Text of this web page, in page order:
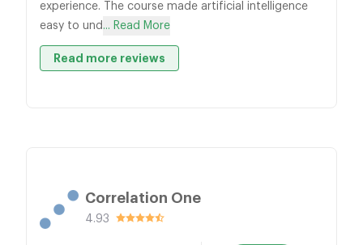
experience. The course made artificial intelligence
easy to und ... Read More
Read more reviews
Correlation One
4.93